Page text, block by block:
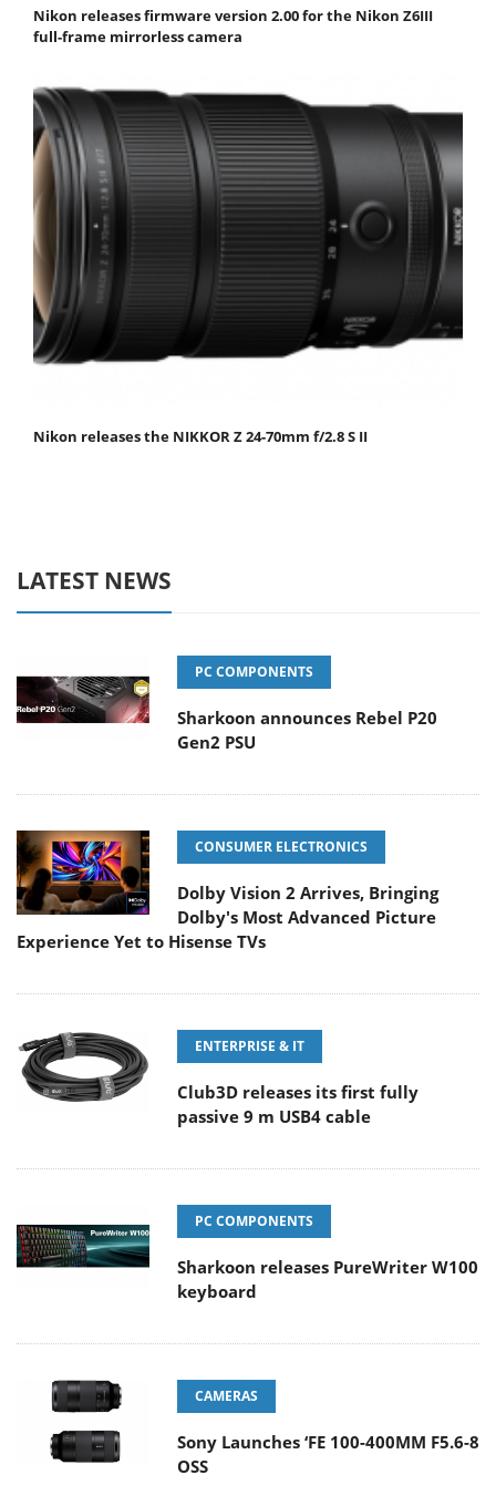
Nikon releases firmware version 2.00 for the Nikon Z6III
full-frame mirrorless camera
Nikon releases the NIKKOR Z 24-70mm f/2.8 S II
LATEST NEWS
PC COMPONENTS
Sharkoon announces Rebel P20
Gen2 PSU
CONSUMER ELECTRONICS
Dolby Vision 2 Arrives, Bringing
Dolby's Most Advanced Picture
Experience Yet to Hisense TVs
ENTERPRISE & IT
Club3D releases its first fully
passive 9 m USB4 cable
PC COMPONENTS
Sharkoon releases PureWriter W100
keyboard
CAMERAS
Sony Launches ‘FE 100-400MM F5.6-8
OSS